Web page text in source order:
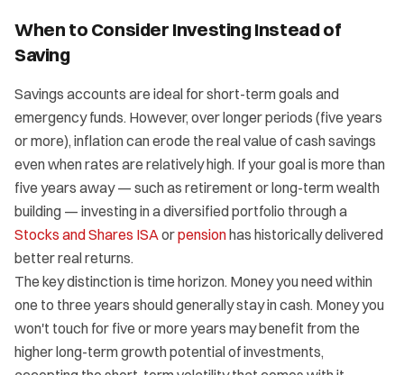
When to Consider Investing Instead of
Saving
Savings accounts are ideal for short-term goals and
emergency funds. However, over longer periods (five years
or more), inflation can erode the real value of cash savings
even when rates are relatively high. If your goal is more than
five years away — such as retirement or long-term wealth
building — investing in a diversified portfolio through a
Stocks and Shares ISAorpensionhas historically delivered
better real returns.
The key distinction is time horizon. Money you need within
one to three years should generally stay in cash. Money you
won't touch for five or more years may benefit from the
higher long-term growth potential of investments,